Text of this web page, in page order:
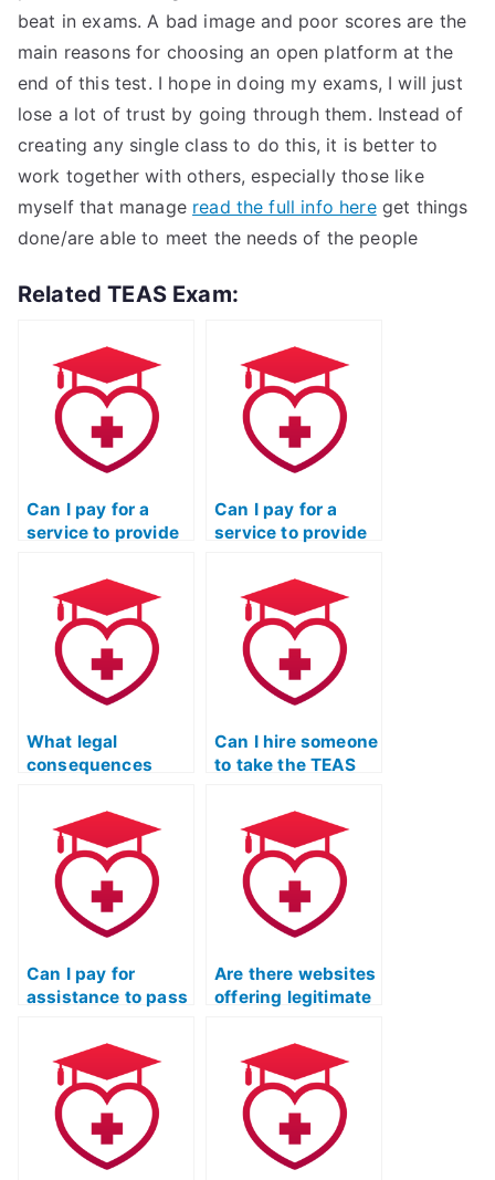
beat in exams. A bad image and poor scores are the
main reasons for choosing an open platform at the
end of this test. I hope in doing my exams, I will just
lose a lot of trust by going through them. Instead of
creating any single class to do this, it is better to
work together with others, especially those like
myself that manage read the full info hereget things
done/are able to meet the needs of the people
Related TEAS Exam:
Can I pay for a
service to provide
correct answers to
specific TEAS
exam questions?
Can I pay for a
service to provide
assistance during
the TEAS exam?
What legal
consequences
a service to take
the TEAS exam for
a relative?
Can I hire someone
to take the TEAS
Certification exam
for a nurse
educator program?
Can I pay for
assistance to pass
Are there websites
offering legitimate
passing the TEAS
test?